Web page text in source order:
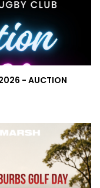
- AUCTION